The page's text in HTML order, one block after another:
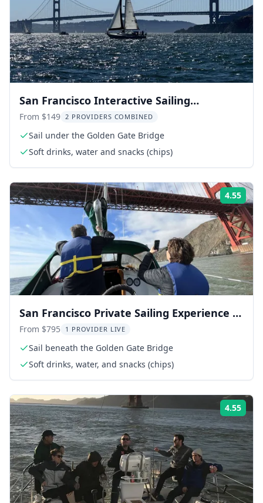
San Francisco Interactive Sailing
Experience 2 hr
From $149 2 PROVIDERS COMBINED
Sail under the Golden Gate Bridge
Soft drinks, water and snacks (chips)
4.55
San Francisco Private Sailing Experience 2
hr
From $795 1 PROVIDER LIVE
Sail beneath the Golden Gate Bridge
Soft drinks, water, and snacks (chips)
4.55